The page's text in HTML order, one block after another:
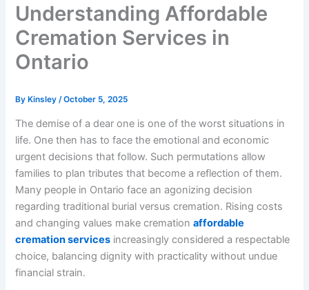
Understanding Affordable
Cremation Services in
Ontario
ByKinsley /October 5, 2025
The demise of a dear one is one of the worst situations in
life. One then has to face the emotional and economic
urgent decisions that follow. Such permutations allow
families to plan tributes that become a reflection of them.
Many people in Ontario face an agonizing decision
regarding traditional burial versus cremation. Rising costs
and changing values make cremationaffordable
cremation services increasingly considered a respectable
choice, balancing dignity with practicality without undue
financial strain.